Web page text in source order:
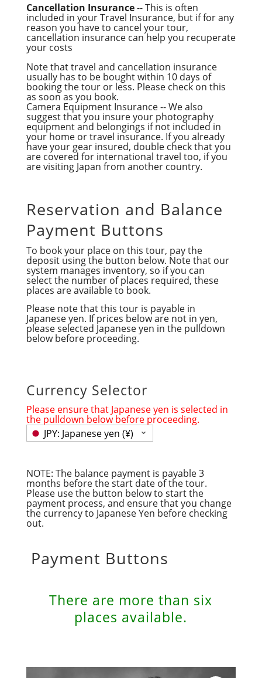
Cancellation Insurance-- This is often
included in your Travel Insurance, but if for any
reason you have to cancel your tour,
cancellation insurance can help you recuperate
your costs
Note that travel and cancellation insurance
usually has to be bought within 10 days of
booking the tour or less. Please check on this
as soon as you book.
Camera Equipment Insurance -- We also
suggest that you insure your photography
equipment and belongings if not included in
your home or travel insurance. If you already
have your gear insured, double check that you
are covered for international travel too, if you
are visiting Japan from another country.
Reservation and Balance
Payment Buttons
To book your place on this tour, pay the
deposit using the button below. Note that our
system manages inventory, so if you can
select the number of places required, these
places are available to book.
Please note that this tour is payable in
Japanese yen. If prices below are not in yen,
please selected Japanese yen in the pulldown
below before proceeding.
Currency Selector
Please ensure that Japanese yen is selected in
the pulldown below before proceeding.
JPY: Japanese yen (¥)
NOTE: The balance payment is payable 3
months before the start date of the tour.
Please use the button below to start the
payment process, and ensure that you change
the currency to Japanese Yen before checking
out.
Payment Buttons
There are more than six
places available.